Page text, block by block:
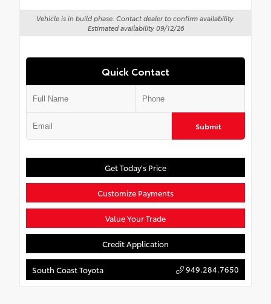
Vehicle is in build phase. Contact dealer to confirm availability.
Estimated availability 09/12/26
Quick Contact
Submit
Get Today's Price
Customize Payments
Value Your Trade
Credit Application
South Coast Toyota 949.284.7650